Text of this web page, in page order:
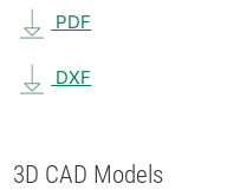
PDF
DXF
3D CAD Models